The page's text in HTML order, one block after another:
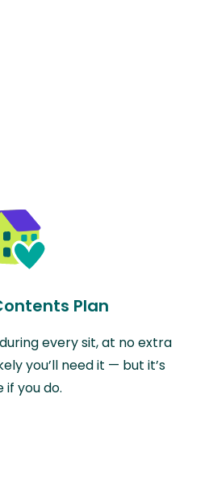
Plan
every sit, at no extra
you’ll need it — but it’s
if you do.